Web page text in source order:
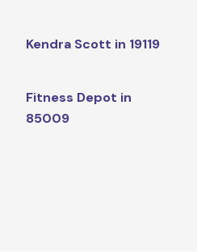
Kendra Scott in 19119
Fitness Depot in
85009